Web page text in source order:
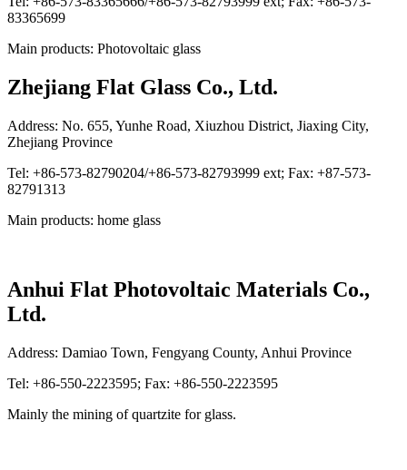
83365699
Main products: Photovoltaic glass
Zhejiang Flat Glass Co., Ltd.
Address: No. 655, Yunhe Road, Xiuzhou District, Jiaxing City,
Zhejiang Province
Tel: +86-573-82790204/+86-573-82793999 ext; Fax: +87-573-
82791313
Main products: home glass
Anhui Flat Photovoltaic Materials Co.,
Ltd.
Address: Damiao Town, Fengyang County, Anhui Province
Tel: +86-550-2223595; Fax: +86-550-2223595
Mainly the mining of quartzite for glass.